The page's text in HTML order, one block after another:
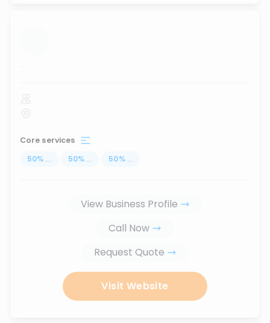
...
Core services
50% ... 50% ... 50% ...
View Business Profile
Call Now
Request Quote
Visit Website